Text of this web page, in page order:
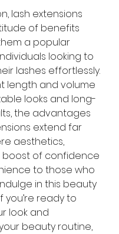
lash extensions
of benefits
a popular
looking to
lashes effortlessly.
length and volume
looks and long-
the advantages
extend far
aesthetics,
boost of confidence
to those who
in this beauty
you’re ready to
look and
beauty routine,